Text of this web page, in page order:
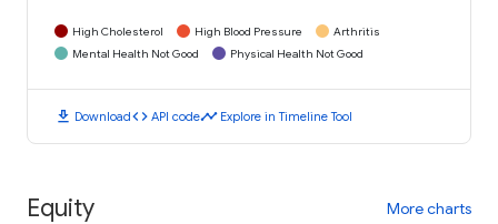
High Cholesterol High Blood Pressure
Arthritis
Mental Health Not Good
Physical Health Not Good
download Downloadcode API codetimeline Explore in Timeline Tool
Equity More charts